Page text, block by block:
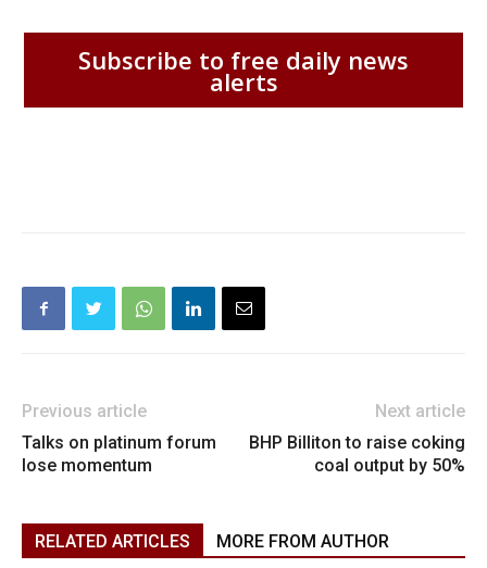
Subscribe to free daily news
alerts
Previous article
Talks on platinum forum
lose momentum
Next article
BHP Billiton to raise coking
coal output by 50%
RELATED ARTICLES MORE FROM AUTHOR